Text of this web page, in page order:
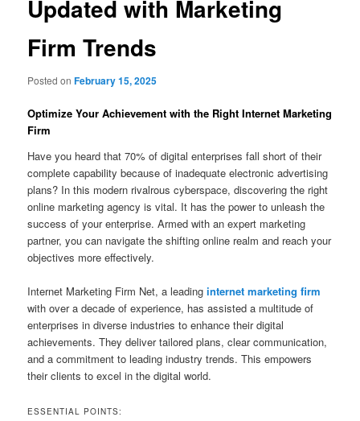
Updated with Marketing
Firm Trends
Posted onFebruary 15, 2025
Optimize Your Achievement with the Right Internet Marketing
Firm
Have you heard that 70% of digital enterprises fall short of their
complete capability because of inadequate electronic advertising
plans? In this modern rivalrous cyberspace, discovering the right
online marketing agency is vital. It has the power to unleash the
success of your enterprise. Armed with an expert marketing
partner, you can navigate the shifting online realm and reach your
objectives more effectively.
Internet Marketing Firm Net, a leadinginternet marketing firm
with over a decade of experience, has assisted a multitude of
enterprises in diverse industries to enhance their digital
achievements. They deliver tailored plans, clear communication,
and a commitment to leading industry trends. This empowers
their clients to excel in the digital world.
ESSENTIAL POINTS: